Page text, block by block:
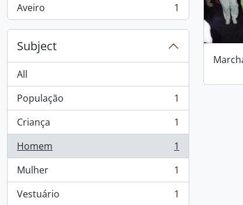
Aveiro
, 1 results 1
Subject
All
População
, 1 results
1
Criança
, 1 results
1
Homem
, 1 results
1
Mulher
, 1 results
1
Vestuário
, 1 results 1